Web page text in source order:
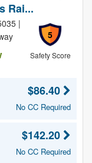
Rai...
5
Safety Score
|
$86.40
No CC Required
$142.20
No CC Required